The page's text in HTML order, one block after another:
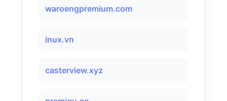
waroengpremium.com
inux.vn
casterview.xyz